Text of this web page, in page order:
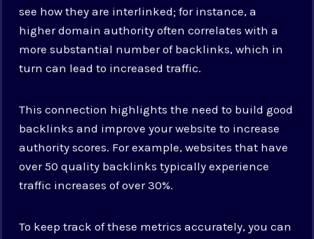
see how they are interlinked; for instance, a
higher domain authority often correlates with a
more substantial number of backlinks, which in
turn can lead to increased traffic.
This connection highlights the need to build good
backlinks and improve your website to increase
authority scores. For example, websites that have
over 50 quality backlinks typically experience
traffic increases of over 30%.
To keep track of these metrics accurately, you can